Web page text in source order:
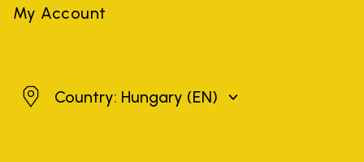
My Account
HungaryCountry: Hungary (EN)